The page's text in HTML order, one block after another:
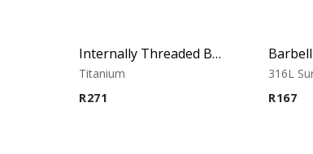
Internally Threaded Barbell
Titanium
R271
316L
R167